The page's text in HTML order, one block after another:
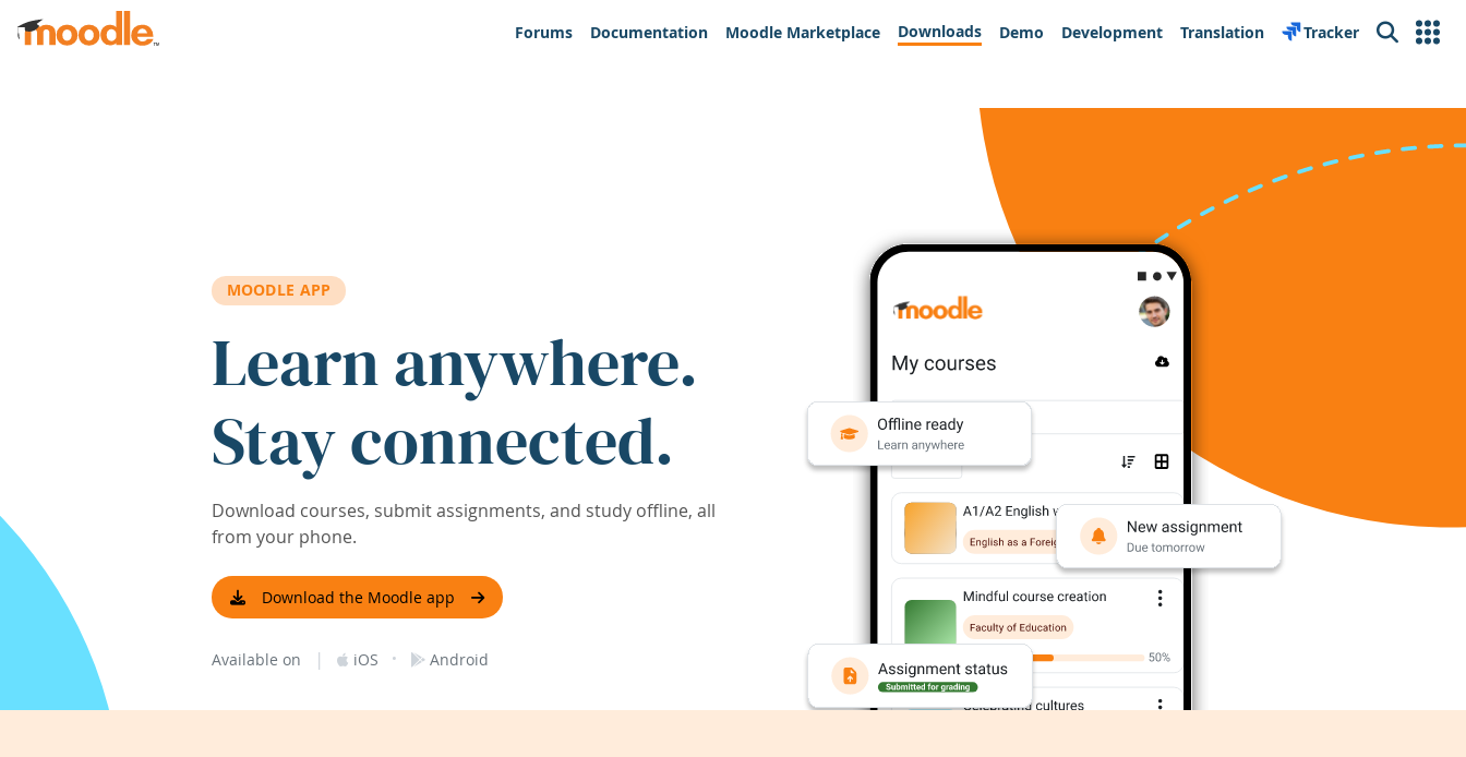
Skip to main content
Forums
Documentation Moodle Marketplace Downloads Demo Development Translation Tracker Search
MOODLE APP
Learn anywhere.
Stay connected.
Download courses, submit assignments, and study offline, all
from your phone.
Download the Moodle app
Available on | iOS · Android